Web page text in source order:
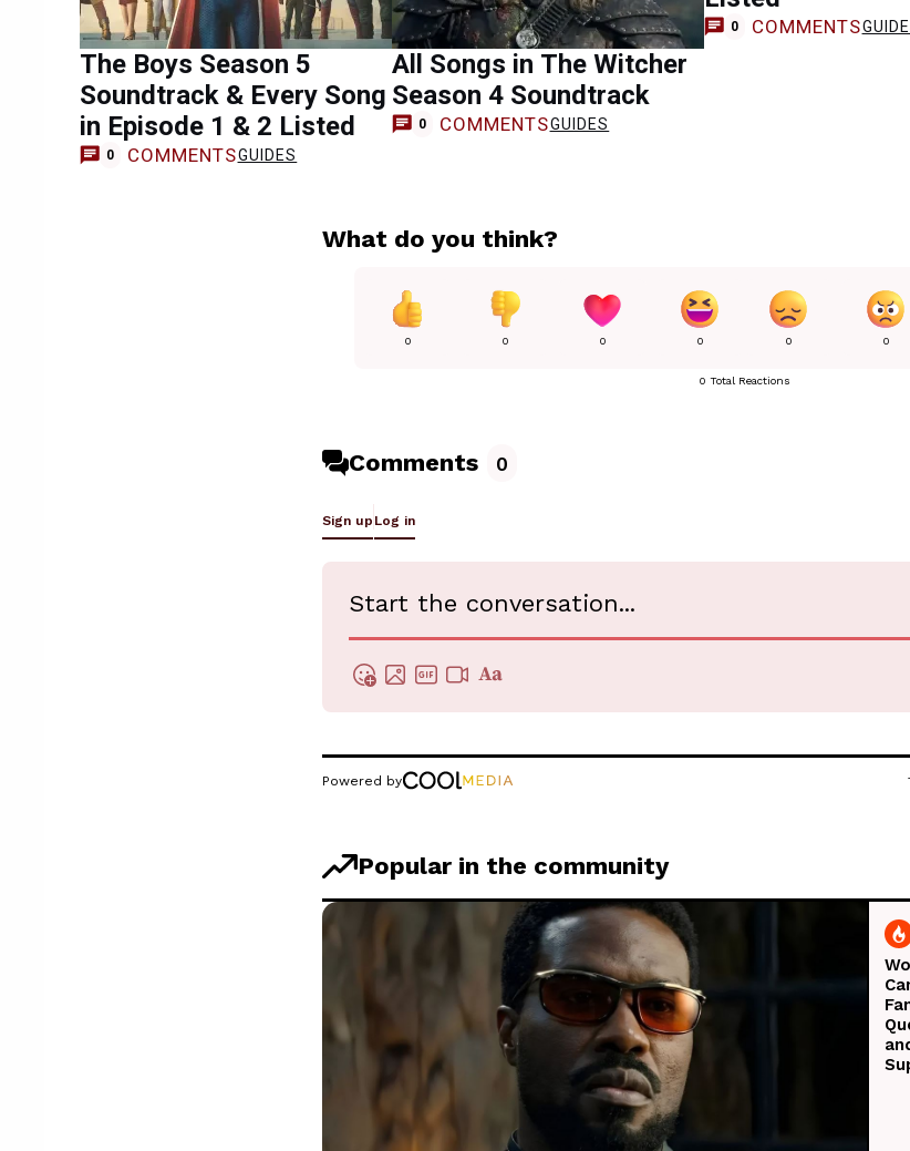
The Boys Season 5
Soundtrack & Every Song
in Episode 1 & 2 Listed
0 COMMENTSGUIDES
All Songs in The Witcher
Season 4 Soundtrack
0 COMMENTSGUIDES
0 COMMENTS